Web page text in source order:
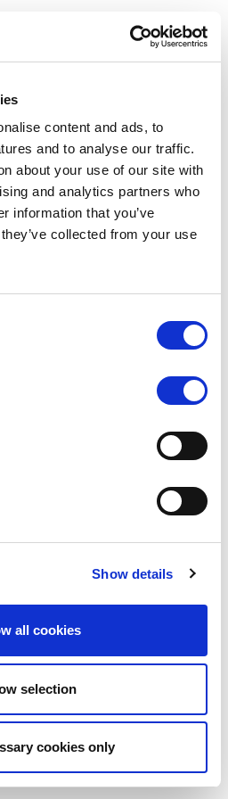
content and ads, to
and to analyse our traffic.
about your use of our site with
and analytics partners who
information that you’ve
collected from your use
Show details
all cookies
selection
cookies only